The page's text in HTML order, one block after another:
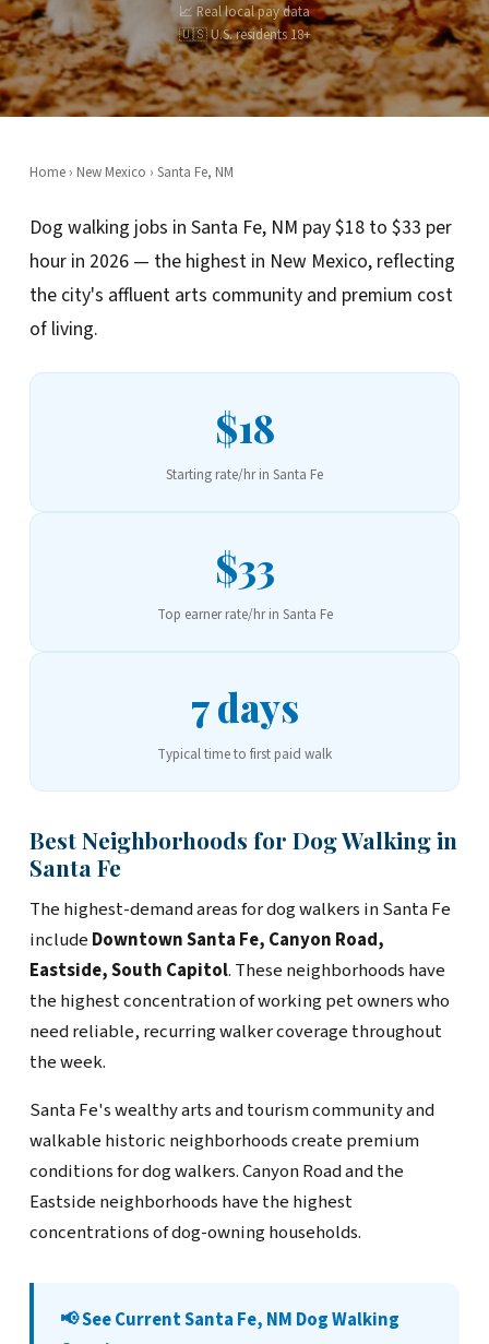
📈 Real local pay data
🇺🇸 U.S. residents 18+
Home› New Mexico › Santa Fe, NM
Dog walking jobs in Santa Fe, NM pay $18 to $33 per
hour in 2026 — the highest in New Mexico, reflecting
the city's affluent arts community and premium cost
of living.
$18
Starting rate/hr in Santa Fe
$33
Top earner rate/hr in Santa Fe
7 days
Typical time to first paid walk
Best Neighborhoods for Dog Walking in
Santa Fe
The highest-demand areas for dog walkers in Santa Fe
include Downtown Santa Fe, Canyon Road,
Eastside, South Capitol. These neighborhoods have
the highest concentration of working pet owners who
need reliable, recurring walker coverage throughout
the week.
Santa Fe's wealthy arts and tourism community and
walkable historic neighborhoods create premium
conditions for dog walkers. Canyon Road and the
Eastside neighborhoods have the highest
concentrations of dog-owning households.
📢 See Current Santa Fe, NM Dog Walking